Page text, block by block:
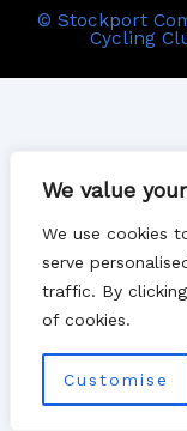
We value
We use cookies
serve
traffic. By
of cookies.
Customise
© Stockport
Cycling